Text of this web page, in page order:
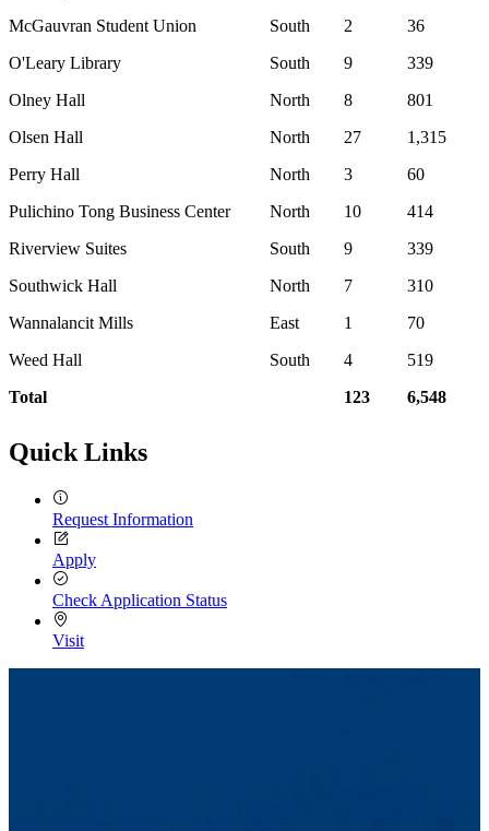
McGauvran Student Union
South 2
36
O'Leary Library
South 9
339
Olney Hall
North 8
801
Olsen Hall
North 27
1,315
Perry Hall
North 3
60
Pulichino Tong Business Center
North 10
414
Riverview Suites
South 9
339
Southwick Hall
North 7
310
Wannalancit Mills
East 1
70
Weed Hall
South 4
519
Total
123 6,548
Quick Links
Request Information
Apply
Check Application Status
Visit